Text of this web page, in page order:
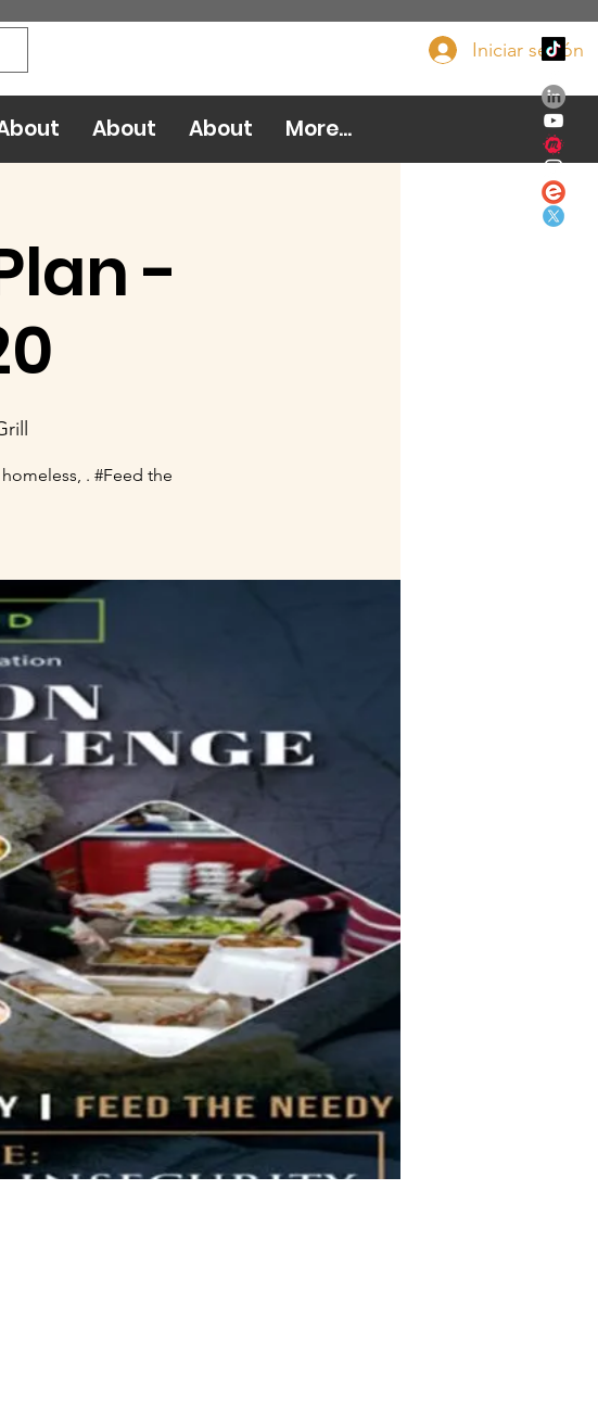
Iniciar sesión
-
. #Feed the
About About More...